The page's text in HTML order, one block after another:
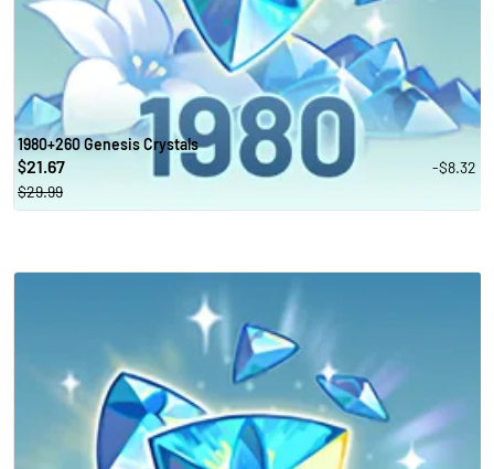
1980+260 Genesis Crystals
$21.67
-$8.32
$29.99